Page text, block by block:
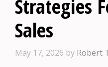
Strategies
Sales
May 17, 2026 by Robert